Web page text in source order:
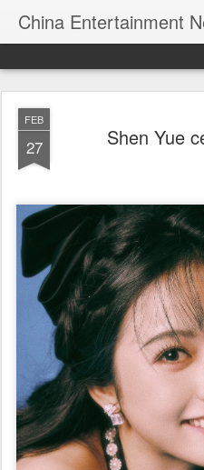
China Entertainment
FEB
27 Shen Yue